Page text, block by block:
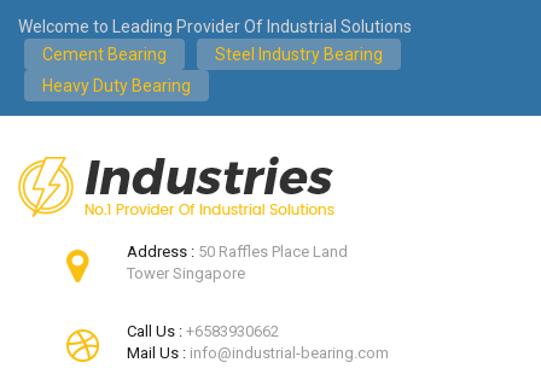
Welcome to Leading Provider Of Industrial Solutions
Cement Bearing
Steel Industry Bearing
Heavy Duty Bearing
Address : 50 Raffles Place Land
Tower Singapore
Call Us : +6583930662
Mail Us : info@industrial-bearing.com